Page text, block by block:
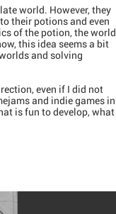
world. However, they
their potions and even
of the potion, the world
this idea seems a bit
and solving
even if I did not
and indie games in
is fun to develop, what